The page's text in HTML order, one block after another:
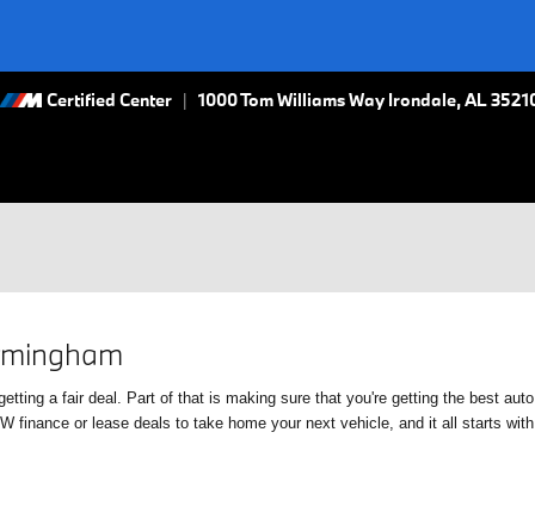
Certified Center | 1000 Tom Williams Way Irondale,AL
a fair deal. Part of that is making sure that you're getting the best
finance or lease deals to take home your next vehicle, and it all starts